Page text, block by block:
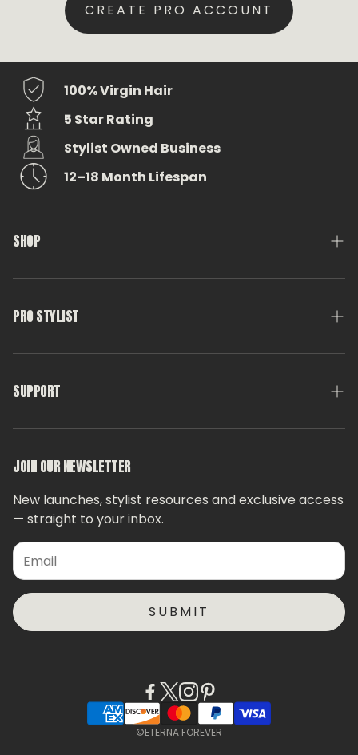
CREATE PRO ACCOUNT
100% Virgin Hair
5 Star Rating
Stylist Owned Business
12–18 Month Lifespan
SHOP
Medusa Weft
Tools & Accessories
PRO STYLIST
Pro Stylist Account
Get Certified
SUPPORT
FAQs
Privacy Policy
Contact Us
JOIN OUR NEWSLETTER
New launches, stylist resources and exclusive access
— straight to your inbox.
SUBMIT
©ETERNA FOREVER